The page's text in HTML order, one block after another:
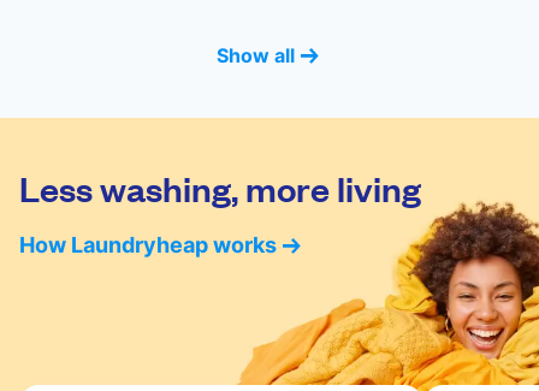
Show all
Less washing, more living
How Laundryheap works